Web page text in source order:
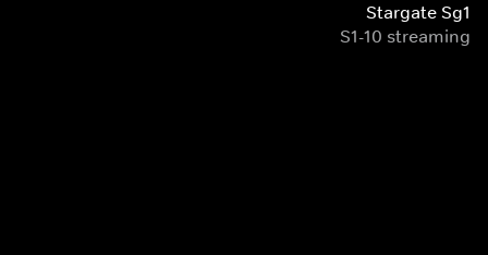
Stargate Sg1
S1-10 streaming